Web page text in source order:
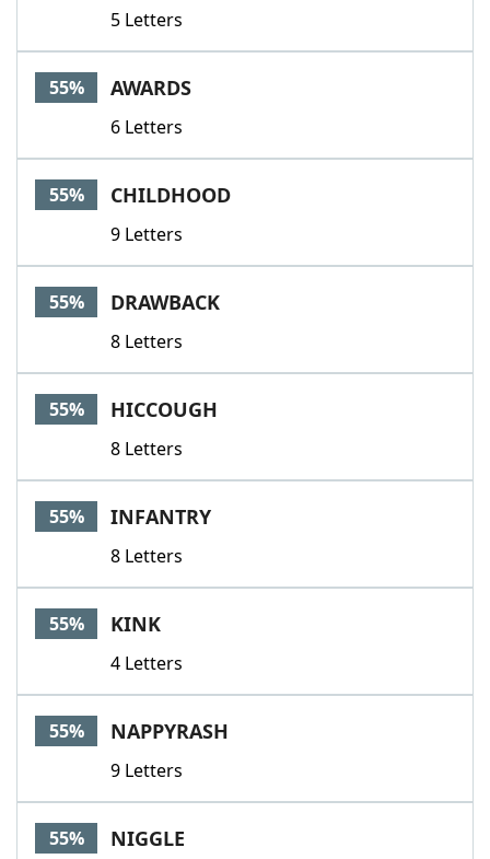
5 Letters
55% AWARDS
6 Letters
55% CHILDHOOD
9 Letters
55% DRAWBACK
8 Letters
55% HICCOUGH
8 Letters
55% INFANTRY
8 Letters
55% KINK
4 Letters
55% NAPPYRASH
9 Letters
55% NIGGLE